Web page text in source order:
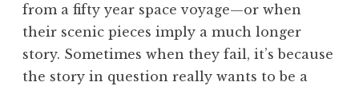
from a fifty year space voyage—or when
their scenic pieces imply a much longer
story. Sometimes when they fail, it’s because
the story in question really wants to be a